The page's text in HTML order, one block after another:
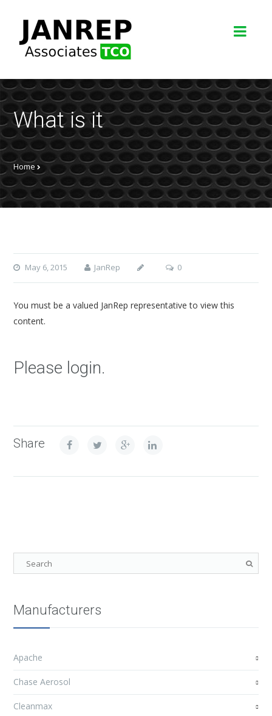
What is it
Home
May 6, 2015 JanRep 0
You must be a valued JanRep representative to view this
content.
Please login.
Share
Manufacturers
Apache
Chase Aerosol
Cleanmax